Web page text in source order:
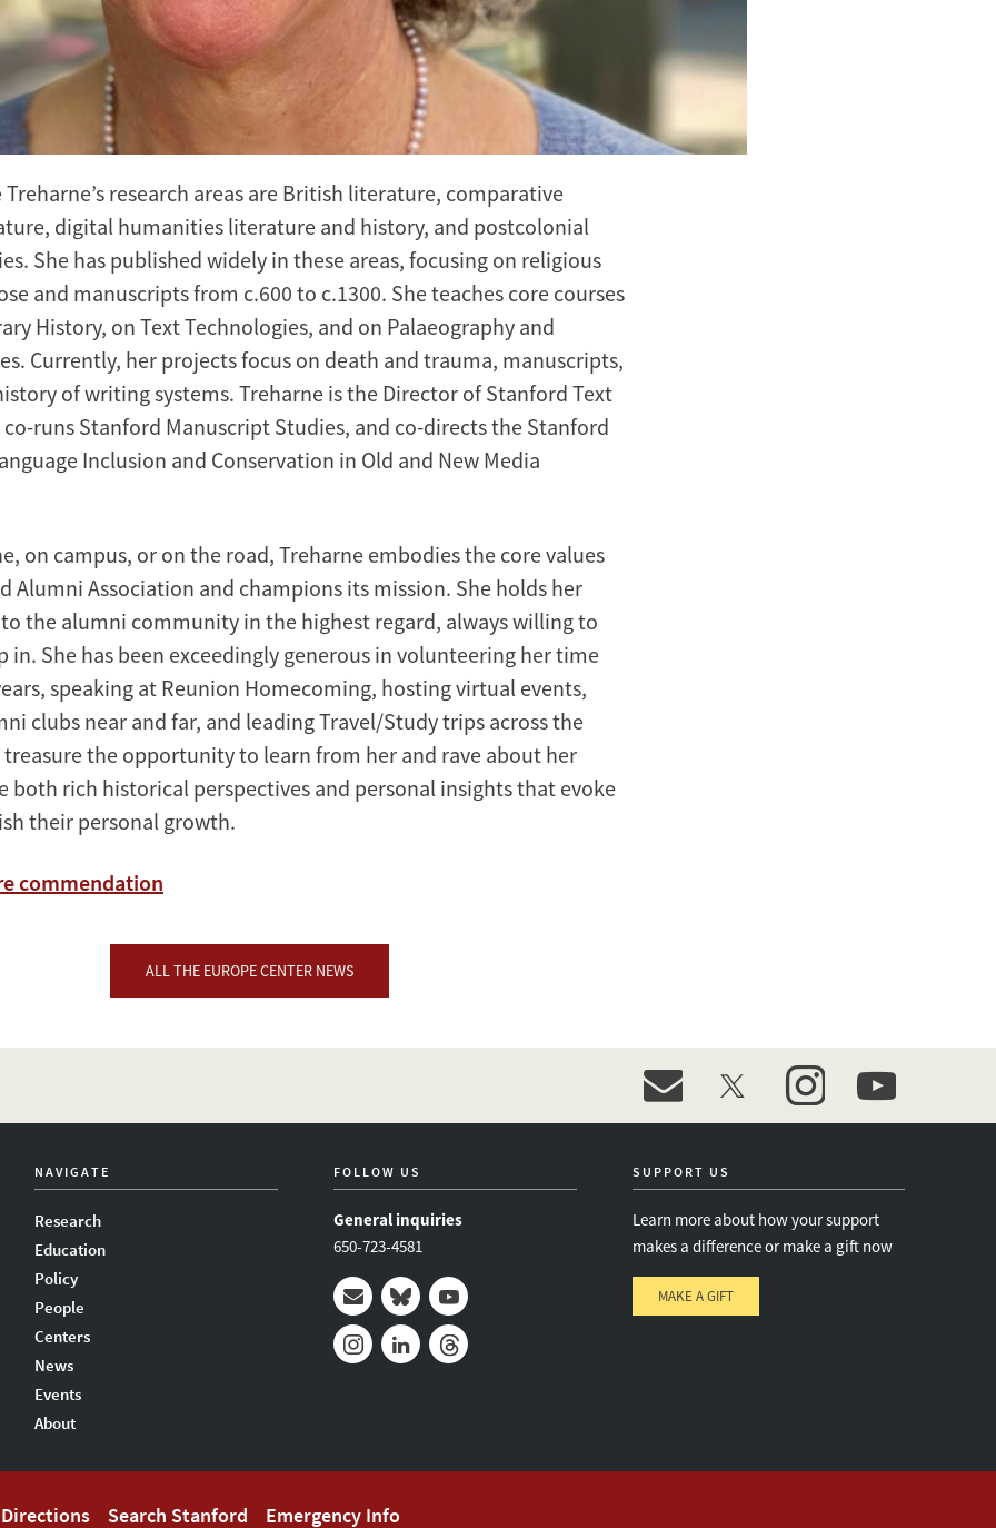
Treharne’s research areas are British literature, comparative
digital humanities literature and history, and postcolonial
She has published widely in these areas, focusing on religious
and manuscripts from c.600 to c.1300. She teaches core courses
History, on Text Technologies, and on Palaeography and
Currently, her projects focus on death and trauma, manuscripts,
of writing systems. Treharne is the Director of Stanford Text
runs Stanford Manuscript Studies, and co-directs the Stanford
Inclusion and Conservation in Old and New Media
on campus, or on the road, Treharne embodies the core values
Alumni Association and champions its mission. She holds her
the alumni community in the highest regard, always willing to
in. She has been exceedingly generous in volunteering her time
speaking at Reunion Homecoming, hosting virtual events,
clubs near and far, and leading Travel/Study trips across the
the opportunity to learn from her and rave about her
both rich historical perspectives and personal insights that evoke
their personal growth.
commendation
ALL THE EUROPE CENTER NEWS
event_maillist
twitter instagramyoutube
NAVIGATE
Research
Education
Policy
People
Centers
News
Events
About
FOLLOW US
General inquiries
650-723-4581
Mail BlueskyYoutube
SUPPORT US
Learn more about how your support
makes a difference or make a gift now
MAKE A GIFT
Search Stanford Emergency Info